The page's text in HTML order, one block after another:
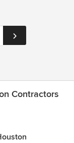
Contractors